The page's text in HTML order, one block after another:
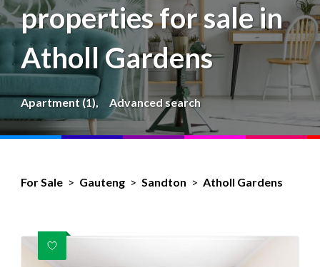
properties for sale in
Atholl Gardens
Apartment (1), Advanced search
For Sale > Gauteng > Sandton > Atholl Gardens